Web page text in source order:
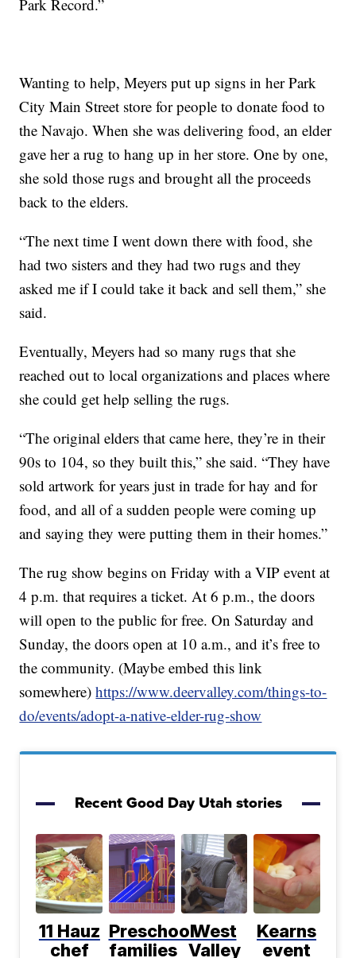
Park Record.”
Wanting to help, Meyers put up signs in her Park
City Main Street store for people to donate food to
the Navajo. When she was delivering food, an elder
gave her a rug to hang up in her store. One by one,
she sold those rugs and brought all the proceeds
back to the elders.
“The next time I went down there with food, she
had two sisters and they had two rugs and they
asked me if I could take it back and sell them,” she
said.
Eventually, Meyers had so many rugs that she
reached out to local organizations and places where
she could get help selling the rugs.
“The original elders that came here, they’re in their
90s to 104, so they built this,” she said. “They have
sold artwork for years just in trade for hay and for
food, and all of a sudden people were coming up
and saying they were putting them in their homes.”
The rug show begins on Friday with a VIP event at
4 p.m. that requires a ticket. At 6 p.m., the doors
will open to the public for free. On Saturday and
Sunday, the doors open at 10 a.m., and it’s free to
the community. (Maybe embed this link
somewhere)https://www.deervalley.com/things-to-
do/events/adopt-a-native-elder-rug-show
Recent Good Day Utah stories
11 Hauz
chef
Preschool
families
West
Valley
Kearns
event